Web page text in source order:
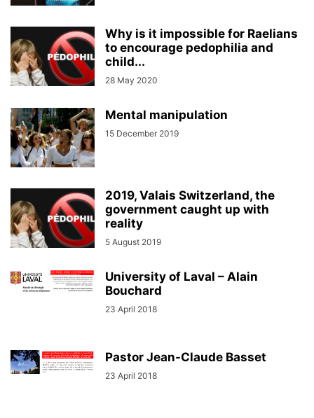
Why is it impossible for Raelians
to encourage pedophilia and
child...
28 May 2020
Mental manipulation
15 December 2019
2019, Valais Switzerland, the
government caught up with
reality
5 August 2019
University of Laval – Alain
Bouchard
23 April 2018
Pastor Jean-Claude Basset
23 April 2018